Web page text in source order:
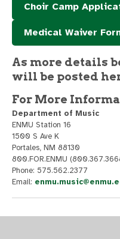
Choir Camp
Medical Waiver
As more details
will be posted
For More
Department of Music
ENMU Station 16
1500 S Ave K
Portales, NM 88130
800.FOR.ENMU
Phone: 575.562.2377
Email: